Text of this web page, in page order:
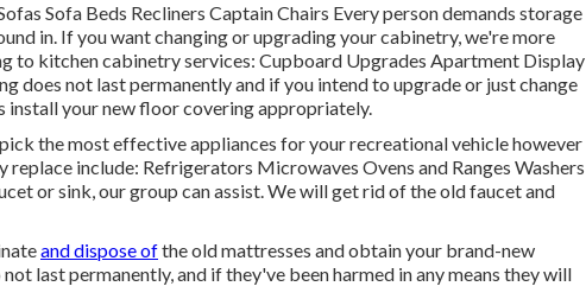
Sofa Beds Recliners Captain Chairs Every person demands storage
in. If you want changing or upgrading your cabinetry, we're more
to kitchen cabinetry services: Cupboard Upgrades Apartment Display
does not last permanently and if you intend to upgrade or just change
your new floor covering appropriately.
the most effective appliances for your recreational vehicle however
include: Refrigerators Microwaves Ovens and Ranges Washers
or sink, our group can assist. We will get rid of the old faucet and
and dispose ofthe old mattresses and obtain your brand-new
last permanently, and if they've been harmed in any means they will